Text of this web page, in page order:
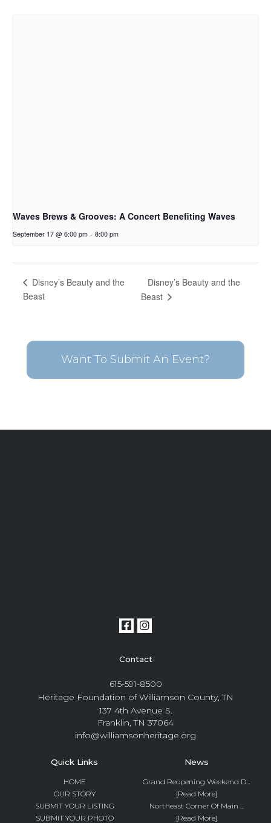
Waves Brews & Grooves: A Concert Benefiting Waves
September 17 @ 6:00 pm - 8:00 pm
Disney’s Beauty and the
Beast
Disney’s Beauty and the
Beast
Want To Submit An Event?
Contact
615-591-8500
Heritage Foundation of Williamson County, TN
137 4th Avenue S.
Franklin, TN 37064
info@williamsonheritage.org
Quick Links
HOME
OUR STORY
SUBMIT YOUR LISTING
SUBMIT YOUR PHOTO
News
Grand Reopening Weekend D...
[Read More]
Northeast Corner Of Main ...
[Read More]